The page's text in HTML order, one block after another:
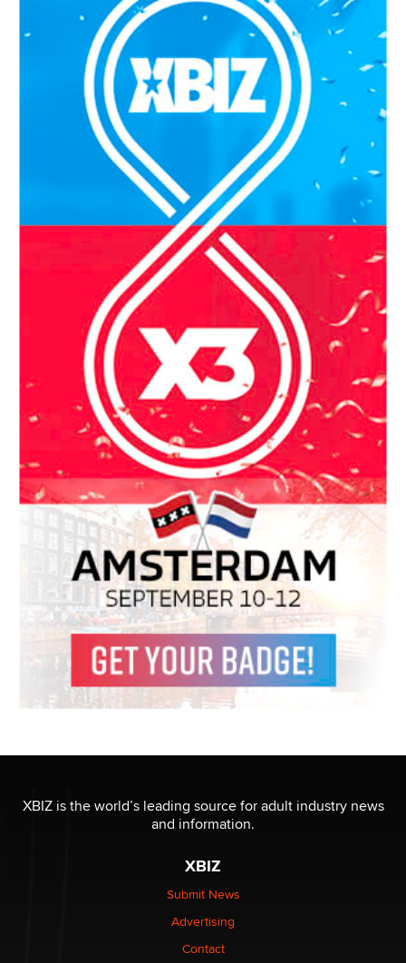
XBIZ is the world’s leading source for adult industry news
and information.
XBIZ
Submit News
Advertising
Contact